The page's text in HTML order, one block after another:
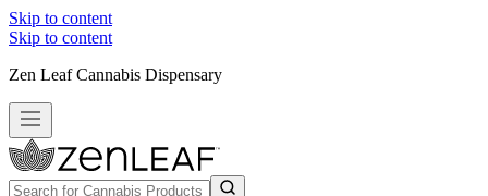
Skip to content
Skip to content
Zen Leaf Cannabis Dispensary